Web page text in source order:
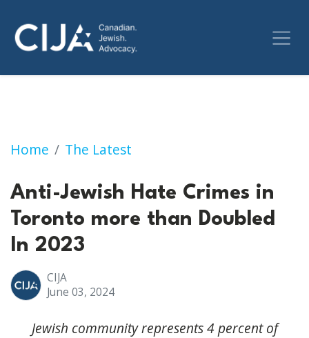
Home The Latest
Anti-Jewish Hate Crimes in Toronto more
Anti-Jewish Hate Crimes in
Toronto more than Doubled
In 2023
CIJA
June 03, 2024
Jewish communityrepresents4 percent of